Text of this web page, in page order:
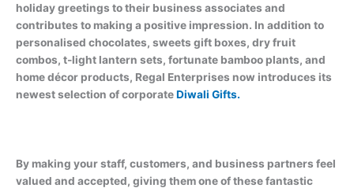
holiday greetings to their business associates and
contributes to making a positive impression. In addition to
personalised chocolates, sweets gift boxes, dry fruit
combos, t-light lantern sets, fortunate bamboo plants, and
home décor products, Regal Enterprises now introduces its
newest selection of corporateDiwali Gifts.
By making your staff, customers, and business partners feel
valued and accepted, giving them one of these fantastic